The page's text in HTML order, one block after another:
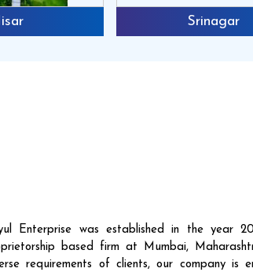
Srinagar
Enterprise was established in the year
based firm at Mumbai,
requirements of clients, our company is
from them,
that they
They not only have
high-performance